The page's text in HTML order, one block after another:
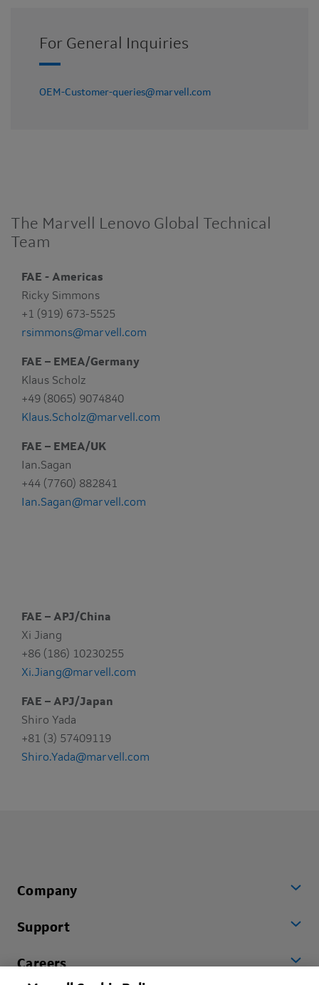
For General Inquiries
OEM-Customer-queries@marvell.com
The Marvell Lenovo Global Technical
Team
FAE - Americas
Ricky Simmons
+1 (919) 673-5525
rsimmons@marvell.com
FAE – EMEA/Germany
Klaus Scholz
+49 (8065) 9074840
Klaus.Scholz@marvell.com
FAE – EMEA/UK
Ian.Sagan
+44 (7760) 882841
Ian.Sagan@marvell.com
FAE – APJ/China
Xi Jiang
+86 (186) 10230255
Xi.Jiang@marvell.com
FAE – APJ/Japan
Shiro Yada
+81 (3) 57409119
Shiro.Yada@marvell.com
Company
Support
Careers